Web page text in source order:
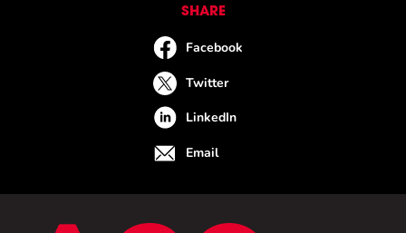
SHARE
Facebook
Twitter
LinkedIn
Email